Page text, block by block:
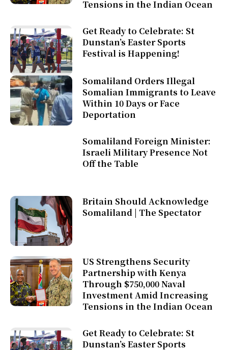
Tensions in the Indian Ocean
Get Ready to Celebrate: St
Dunstan’s Easter Sports
Festival is Happening!
Somaliland Orders Illegal
Somalian Immigrants to Leave
Within 10 Days or Face
Deportation
Somaliland Foreign Minister:
Israeli Military Presence Not
Off the Table
Britain Should Acknowledge
Somaliland | The Spectator
US Strengthens Security
Partnership with Kenya
Through $750,000 Naval
Investment Amid Increasing
Tensions in the Indian Ocean
Get Ready to Celebrate: St
Dunstan’s Easter Sports